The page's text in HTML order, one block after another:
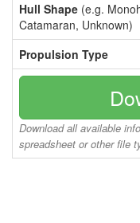
Hull Shape (e.g.
Catamaran, Unknown)
Propulsion Type
Download all available
spreadsheet or other file